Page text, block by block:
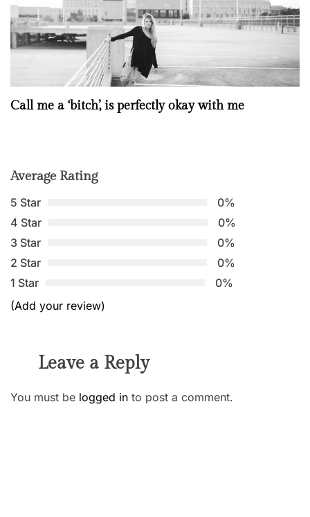
Call me a ‘bitch’, is perfectly okay with me
Average Rating
5 Star
0%
4 Star
0%
3 Star
0%
2 Star
0%
1 Star
0%
(Add your review)
Leave a Reply
You must be logged in to post a comment.